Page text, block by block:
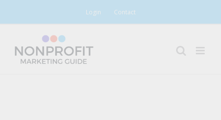
Login Contact